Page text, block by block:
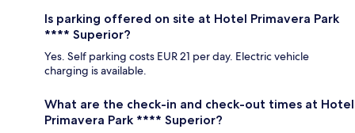
Is parking offered on site at Hotel Primavera Park
**** Superior?
Yes. Self parking costs EUR 21 per day. Electric vehicle
charging is available.
What are the check-in and check-out times at Hotel
Primavera Park **** Superior?